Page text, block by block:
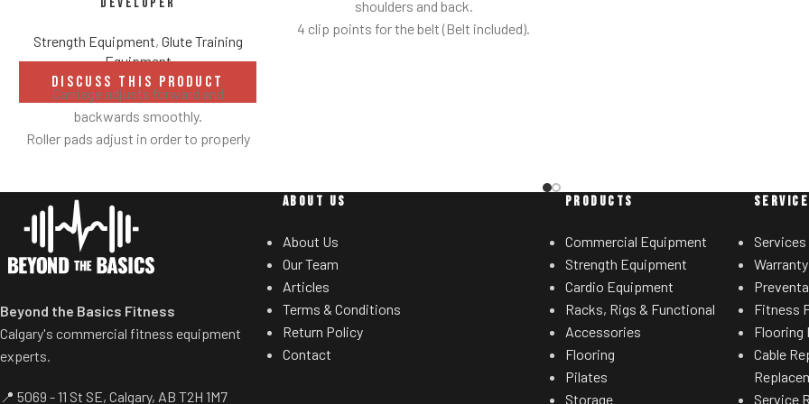
Strength Equipment, Glute Training
Equipment
DISCUSS THIS PRODUCT
Carriage adjusts forward and
backwards smoothly.
Roller pads adjust in order to properly
heights.
Adjustable range-of-motion.
Rubber footplates provide optimal
stability to perform the movement.
shoulders and back.
4 clip points for the belt (Belt included).
Beyond the Basics Fitness
Calgary's commercial fitness equipment
experts.
📍 5069 - 11 St SE, Calgary, AB T2H 1M7
ABOUT US
About Us
Our Team
Articles
Terms & Conditions
Return Policy
Contact
PRODUCTS
Commercial Equipment
Strength Equipment
Cardio Equipment
Racks, Rigs & Functional
Accessories
Flooring
Pilates
Storage
Services
Fitness
Flooring
Cable
Service